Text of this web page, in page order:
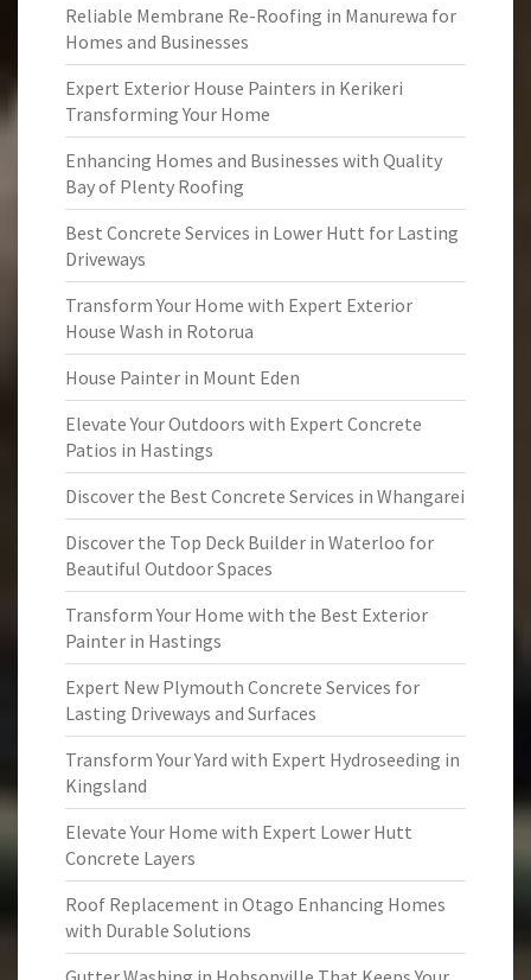
Reliable Membrane Re-Roofing in Manurewa for
Homes and Businesses
Expert Exterior House Painters in Kerikeri
Transforming Your Home
Enhancing Homes and Businesses with Quality
Bay of Plenty Roofing
Best Concrete Services in Lower Hutt for Lasting
Driveways
Transform Your Home with Expert Exterior
House Wash in Rotorua
House Painter in Mount Eden
Elevate Your Outdoors with Expert Concrete
Patios in Hastings
Discover the Best Concrete Services in Whangarei
Discover the Top Deck Builder in Waterloo for
Beautiful Outdoor Spaces
Transform Your Home with the Best Exterior
Painter in Hastings
Expert New Plymouth Concrete Services for
Lasting Driveways and Surfaces
Transform Your Yard with Expert Hydroseeding in
Kingsland
Elevate Your Home with Expert Lower Hutt
Concrete Layers
Roof Replacement in Otago Enhancing Homes
with Durable Solutions